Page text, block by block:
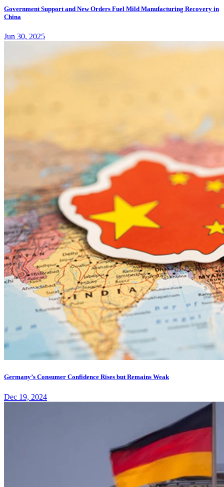
Government Support and New Orders Fuel Mild Manufacturing Recovery in
China
Jun 30, 2025
Germany’s Consumer Confidence Rises but Remains Weak
Dec 19, 2024